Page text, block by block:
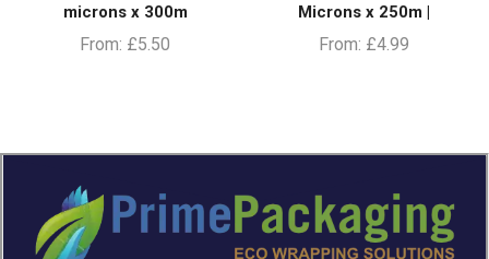
microns x 300m
From: £5.50
Microns x 250m |
From: £4.99